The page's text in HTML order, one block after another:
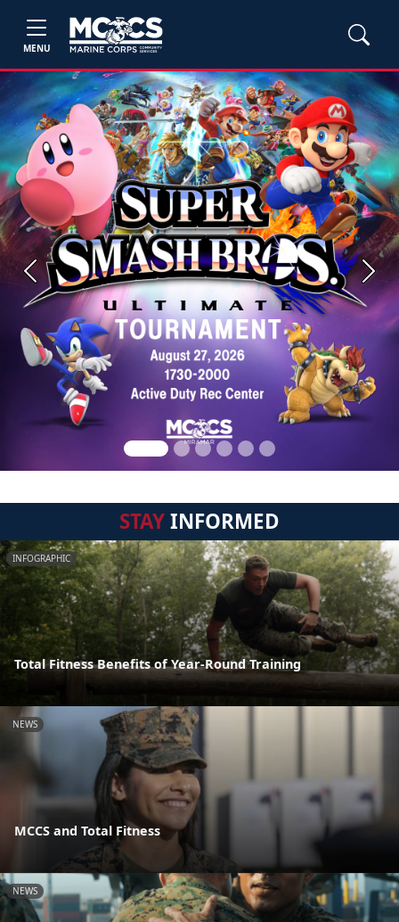
MENU
Previous Next
STAYINFORMED
INFOGRAPHIC
Total Fitness Benefits of Year-Round Training
NEWS
MCCS and Total Fitness
NEWS